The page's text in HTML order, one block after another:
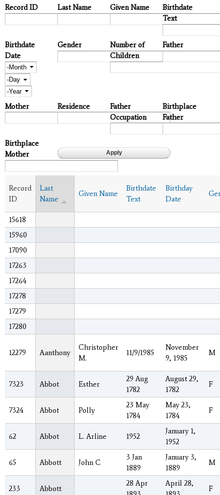
Record ID Last Name Given Name
Birthdate
Text
Birthdate
Date
Month
Day
Year
Gender
Number of
Children
Father
Mother Residence
Father
Occupation
Birthplace
Father
Birthplace
Mother
Record
ID
Last
Name
Given Name
Birthdate
Text
Birthday
Date
15618
15960
17090
17263
17264
17278
17279
17280
12279 Aanthony
Christopher
M.
11/9/1985
November
9, 1985
M
7323 Abbot Esther
29 Aug
1782
August 29,
1782
F
7324 Abbot Polly
23 May
1784
May 23,
1784
F
62 Abbot L. Arline 1952
January 1,
1952
65 Abbott John C
3 Jan
1889
January 3,
1889
M
233 Abbott
28 Apr
April 28,
F